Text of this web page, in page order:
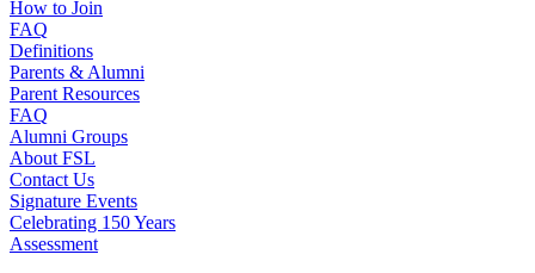
How to Join
FAQ
Definitions
Parents & Alumni
Parent Resources
FAQ
Alumni Groups
About FSL
Contact Us
Signature Events
Celebrating 150 Years
Assessment